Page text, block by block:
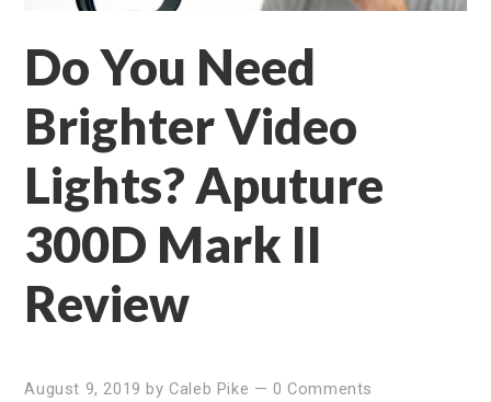
Do You Need
Brighter Video
Lights? Aputure
300D Mark II
Review
August 9, 2019 byCaleb Pike —0 Comments